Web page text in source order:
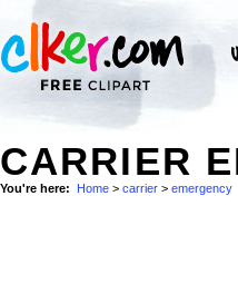
CARRIER
You're here: Home > carrier > emergency